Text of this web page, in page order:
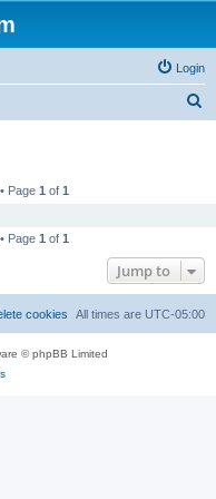
Login
Page 1 of 1
Page 1 of 1
Jump to
All times are UTC-05:00
cookies
© phpBB Limited